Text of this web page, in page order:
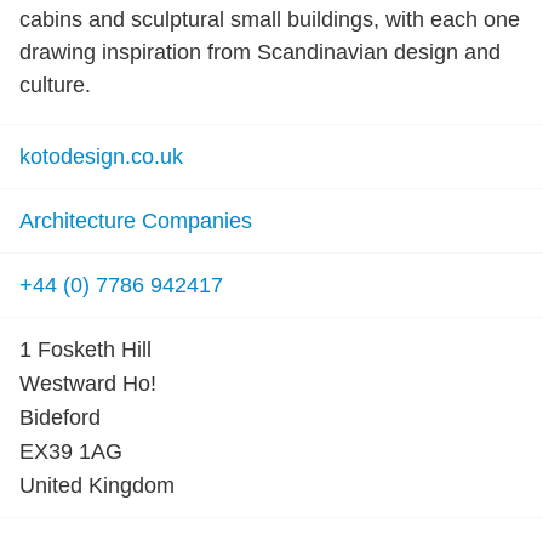
cabins and sculptural small buildings, with each one
drawing inspiration from Scandinavian design and
culture.
kotodesign.co.uk
Architecture Companies
+44 (0) 7786 942417
1 Fosketh Hill
Westward Ho!
Bideford
EX39 1AG
United Kingdom